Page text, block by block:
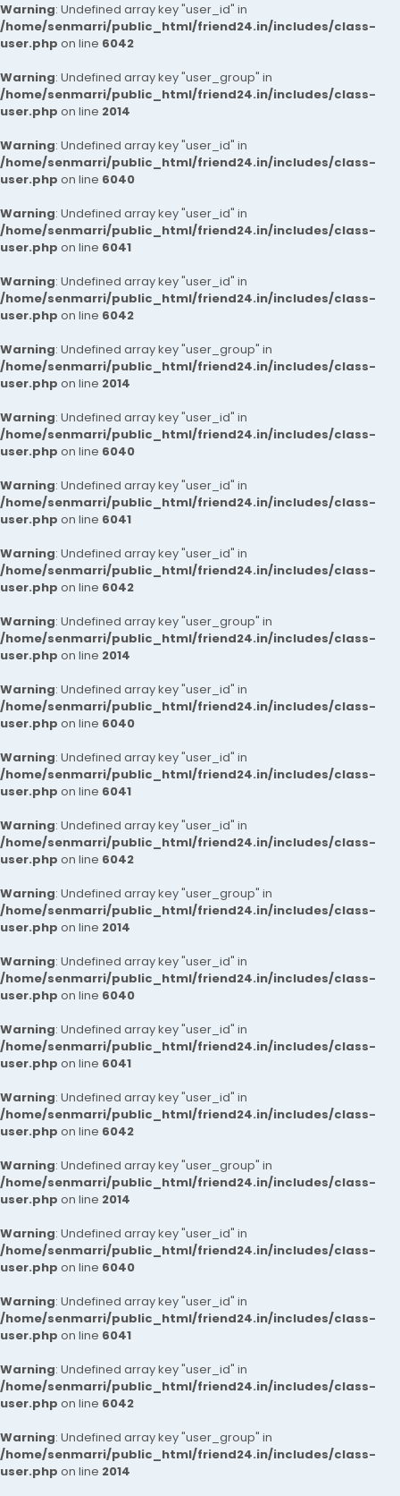
Warning: Undefined array key "user_id" in
/home/senmarri/public_html/friend24.in/includes/class-
user.php on line 6042
Warning: Undefined array key "user_group" in
/home/senmarri/public_html/friend24.in/includes/class-
user.php on line 2014
Warning: Undefined array key "user_id" in
/home/senmarri/public_html/friend24.in/includes/class-
user.php on line 6040
Warning: Undefined array key "user_id" in
/home/senmarri/public_html/friend24.in/includes/class-
user.php on line 6041
Warning: Undefined array key "user_id" in
/home/senmarri/public_html/friend24.in/includes/class-
user.php on line 6042
Warning: Undefined array key "user_group" in
/home/senmarri/public_html/friend24.in/includes/class-
user.php on line 2014
Warning: Undefined array key "user_id" in
/home/senmarri/public_html/friend24.in/includes/class-
user.php on line 6040
Warning: Undefined array key "user_id" in
/home/senmarri/public_html/friend24.in/includes/class-
user.php on line 6041
Warning: Undefined array key "user_id" in
/home/senmarri/public_html/friend24.in/includes/class-
user.php on line 6042
Warning: Undefined array key "user_group" in
/home/senmarri/public_html/friend24.in/includes/class-
user.php on line 2014
Warning: Undefined array key "user_id" in
/home/senmarri/public_html/friend24.in/includes/class-
user.php on line 6040
Warning: Undefined array key "user_id" in
/home/senmarri/public_html/friend24.in/includes/class-
user.php on line 6041
Warning: Undefined array key "user_id" in
/home/senmarri/public_html/friend24.in/includes/class-
user.php on line 6042
Warning: Undefined array key "user_group" in
/home/senmarri/public_html/friend24.in/includes/class-
user.php on line 2014
Warning: Undefined array key "user_id" in
/home/senmarri/public_html/friend24.in/includes/class-
user.php on line 6040
Warning: Undefined array key "user_id" in
/home/senmarri/public_html/friend24.in/includes/class-
user.php on line 6041
Warning: Undefined array key "user_id" in
/home/senmarri/public_html/friend24.in/includes/class-
user.php on line 6042
Warning: Undefined array key "user_group" in
/home/senmarri/public_html/friend24.in/includes/class-
user.php on line 2014
Warning: Undefined array key "user_id" in
/home/senmarri/public_html/friend24.in/includes/class-
user.php on line 6040
Warning: Undefined array key "user_id" in
/home/senmarri/public_html/friend24.in/includes/class-
user.php on line 6041
Warning: Undefined array key "user_id" in
/home/senmarri/public_html/friend24.in/includes/class-
user.php on line 6042
Warning: Undefined array key "user_group" in
/home/senmarri/public_html/friend24.in/includes/class-
user.php on line 2014